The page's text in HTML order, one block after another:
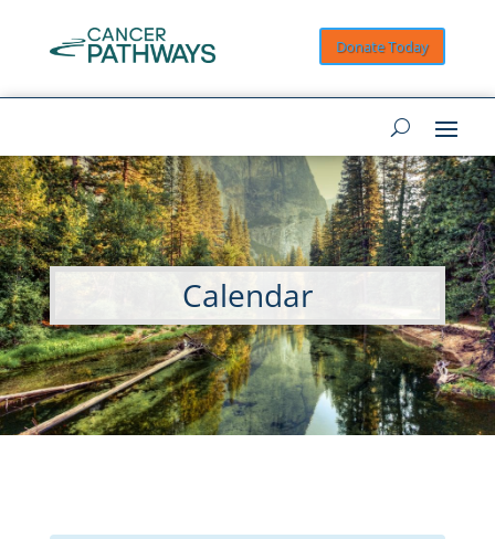
Donate Today
Calendar